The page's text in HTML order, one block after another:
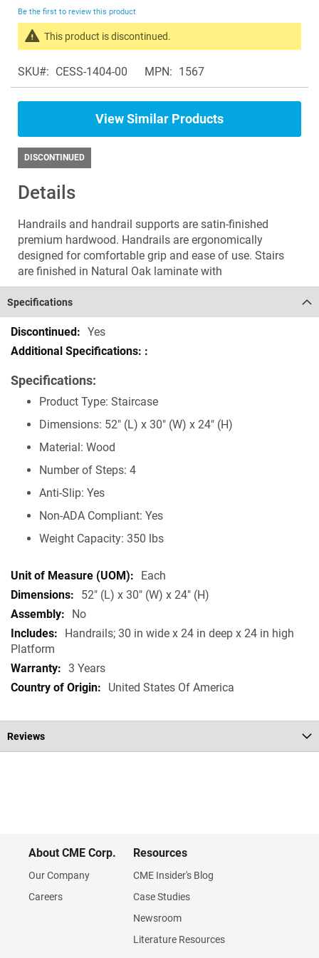
of
images
gallery
Details
Handrails and handrail supports are satin-finished
premium hardwood. Handrails are ergonomically
designed for comfortable grip and ease of use. Stairs
are finished in Natural Oak laminate with
Be the first to review this product
This product is discontinued.
products
in
the
Staircases
SKU CESS-1404-00 MPN 1567
View Similar Products
DISCONTINUED
Specifications
Specifications Yes
Specifications:
Product Type: Staircase
Dimensions: 52" (L) x 30" (W) x 24" (H)
Material: Wood
Number of Steps: 4
Anti-Slip: Yes
Non-ADA Compliant: Yes
Weight Capacity: 350 lbs
Each
52" (L) x 30" (W) x 24" (H)
No
Handrails; 30 in wide x 24 in deep x 24 in high
Platform
3 Years
United States Of America
Reviews
About CME Corp.
Our Company
Careers
Resources
CME Insider's Blog
Case Studies
Newsroom
Literature Resources